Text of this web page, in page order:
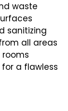
waste
sanitizing
all areas
a flawless